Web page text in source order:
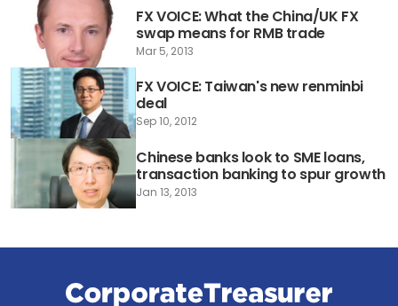
FX VOICE: What the China/UK FX
swap means for RMB trade
Mar 5, 2013
FX VOICE: Taiwan's new renminbi
deal
Sep 10, 2012
Chinese banks look to SME loans,
transaction banking to spur growth
Jan 13, 2013